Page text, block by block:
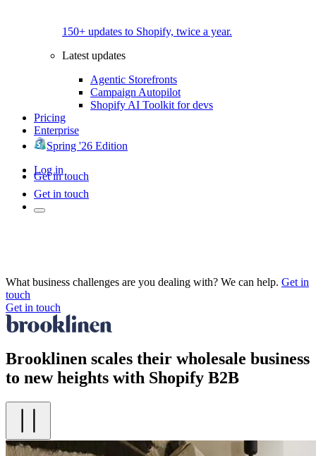
150+ updates to Shopify, twice a year.
Latest updates
Agentic Storefronts
Campaign Autopilot
Shopify AI Toolkit for devs
Pricing
Enterprise
Spring '26 Edition
Log in
Get in touch
Get in touch
What business challenges are you dealing with? We can help. Get in
touch
Get in touch
Brooklinen scales their wholesale business
to new heights with Shopify B2B